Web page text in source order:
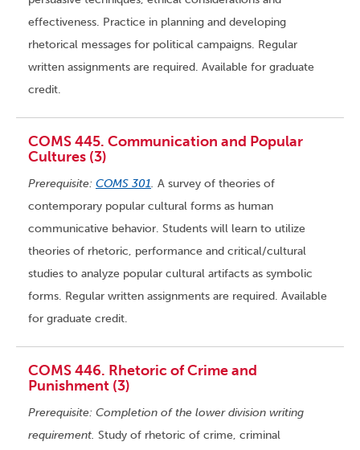
effectiveness. Practice in planning and developing
rhetorical messages for political campaigns. Regular
written assignments are required. Available for graduate
credit.
COMS 445. Communication and Popular
Cultures (3)
Prerequisite: COMS 301. A survey of theories of
contemporary popular cultural forms as human
communicative behavior. Students will learn to utilize
theories of rhetoric, performance and critical/cultural
studies to analyze popular cultural artifacts as symbolic
forms. Regular written assignments are required. Available
for graduate credit.
COMS 446. Rhetoric of Crime and
Punishment (3)
Prerequisite: Completion of the lower division writing
requirement. Study of rhetoric of crime, criminal